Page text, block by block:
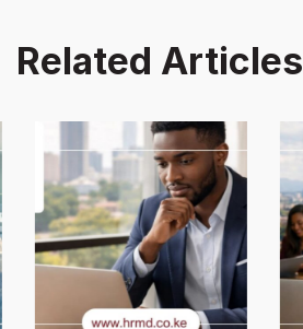
Related Articles